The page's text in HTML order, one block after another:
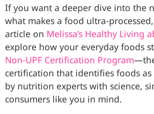
If you want a deeper dive into the
what makes a food ultra-
article on Melissa’s Healthy Living
explore how your everyday foods
Non-UPF Certification Program
certification that identifies foods as
by nutrition experts with science,
consumers like you in mind.